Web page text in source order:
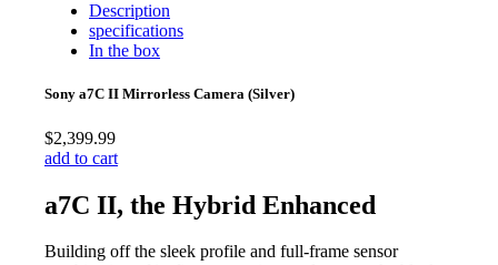
Description
specifications
In the box
Sony a7C II Mirrorless Camera (Silver)
$2,399.99
add to cart
a7C II, the Hybrid Enhanced
Building off the sleek profile and full-frame sensor